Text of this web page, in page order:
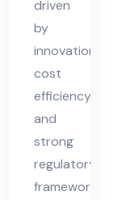
driven
by
innovation,
cost
efficiency,
and
strong
regulatory
frameworks.